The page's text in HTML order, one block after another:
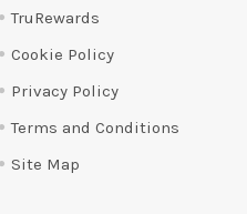
TruRewards
Cookie Policy
Privacy Policy
Terms and Conditions
Site Map